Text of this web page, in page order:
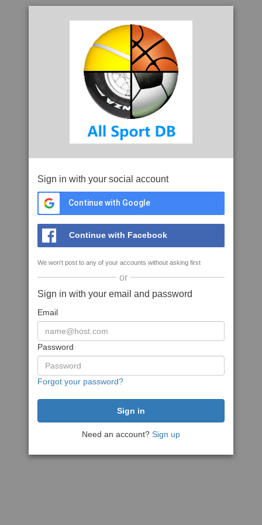
Sign in with your social account
Continue with Google
Continue with Facebook
We won't post to any of your accounts without asking first
or
Sign in with your email and password
Email
Password
Forgot your password?
Need an account? Sign up